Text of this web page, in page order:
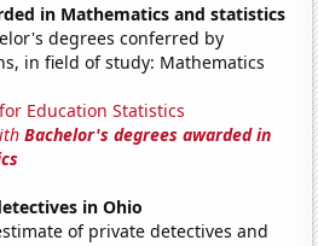
in Mathematics and statistics
degrees conferred by
in field of study: Mathematics
Education Statistics
Bachelor's degrees awarded in
in Ohio
of private detectives and